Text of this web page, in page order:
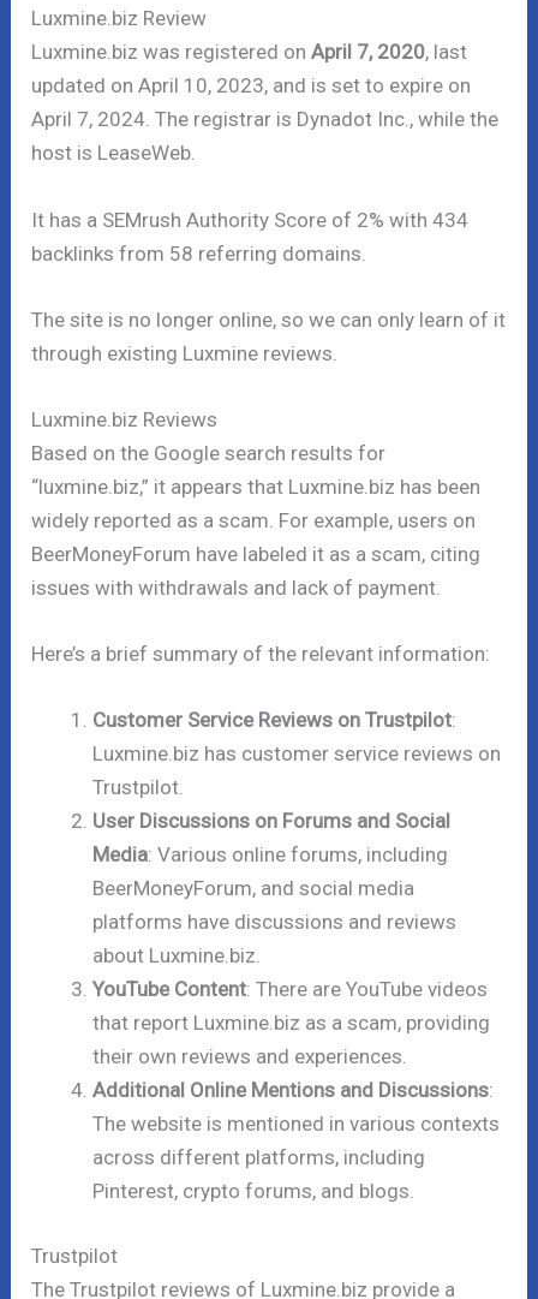
Luxmine.biz Review
Luxmine.biz was registered onApril 7, 2020, last
updated on April 10, 2023, and is set to expire on
April 7, 2024. The registrar is Dynadot Inc., while the
host is LeaseWeb.
It has a SEMrush Authority Score of 2% with 434
backlinks from 58 referring domains.
The site is no longer online, so we can only learn of it
through existing Luxmine reviews.
Luxmine.biz Reviews
Based on the Google search results for
“luxmine.biz,” it appears that Luxmine.biz has been
widely reported as a scam. For example, users on
BeerMoneyForum have labeled it as a scam, citing
issues with withdrawals and lack of payment.
Here’s a brief summary of the relevant information:
Customer Service Reviews on Trustpilot:
Luxmine.biz has customer service reviews on
Trustpilot.
User Discussions on Forums and Social
Media: Various online forums, including
BeerMoneyForum, and social media
platforms have discussions and reviews
about Luxmine.biz.
YouTube Content: There are YouTube videos
that report Luxmine.biz as a scam, providing
their own reviews and experiences.
Additional Online Mentions and Discussions:
The website is mentioned in various contexts
across different platforms, including
Pinterest, crypto forums, and blogs.
Trustpilot
The Trustpilot reviews of Luxmine.biz provide a